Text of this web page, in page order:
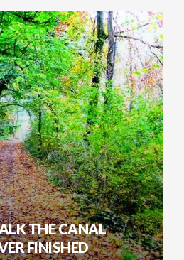
THE CANAL
FINISHED